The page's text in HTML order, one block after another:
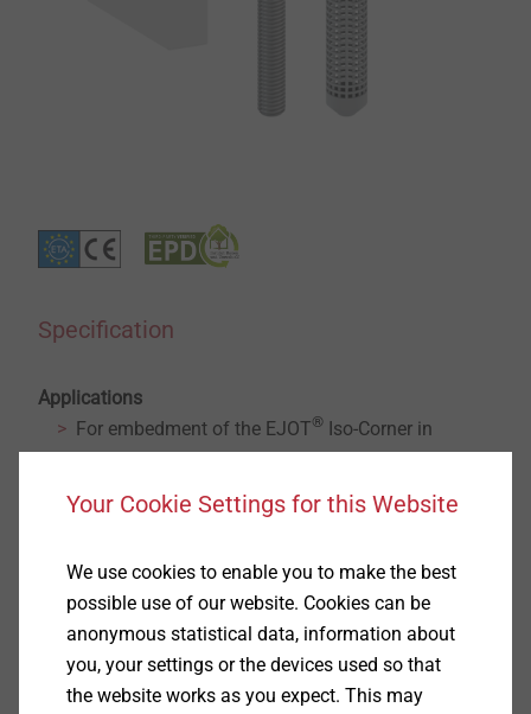
Specification
Applications
For embedment of the EJOT® Iso-Corner in
concrete, solid stone and perforated masonry with
perforated sleeve.
Consisting of 3 pcs. anchor rods AST and 3 pcs.
Approved application in conjunction with mortar
Multifix USF / USF winter.
Mortar cartridge has to be ordered separately.
Properties
Your Cookie Settings for this Website
We use cookies to enable you to make the best
possible use of our website. Cookies can be
anonymous statistical data, information about
you, your settings or the devices used so that
the website works as you expect. This may